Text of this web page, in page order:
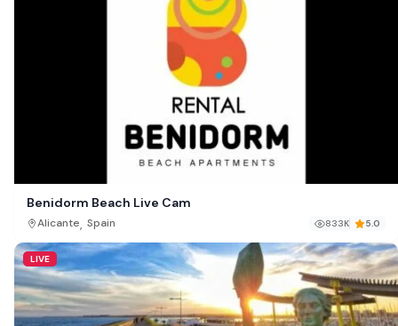
Benidorm Beach Live Cam
Alicante, Spain 833K 5.0
LIVE